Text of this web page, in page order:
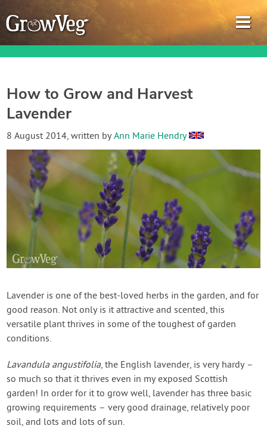
Garden Planner
Gardening Guides
Gardening How-to Videos
About GrowVeg
Login
How to Grow and Harvest
Lavender
8 August 2014, written byAnn Marie Hendry
Lavender is one of the best-loved herbs in the garden, and for
good reason. Not only is it attractive and scented, this
versatile plant thrives in some of the toughest of garden
conditions.
Lavandula angustifolia, the English lavender, is very hardy –
so much so that it thrives even in my exposed Scottish
garden! In order for it to grow well, lavender has three basic
growing requirements – very good drainage, relatively poor
soil, and lots and lots of sun.